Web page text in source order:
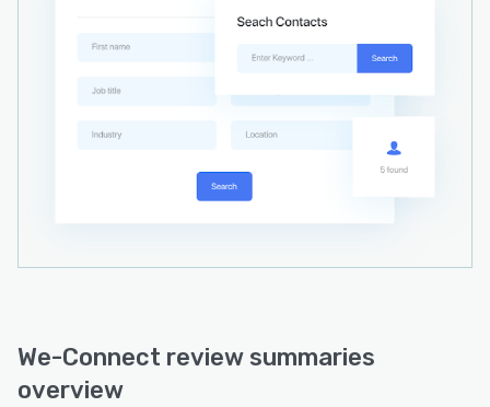
We-Connect review summaries
overview